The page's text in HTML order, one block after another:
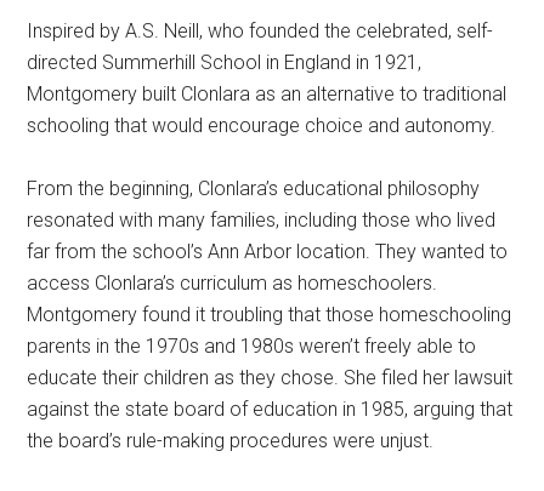
Inspired by A.S. Neill, who founded the celebrated, self-
directed Summerhill School in England in 1921,
Montgomery built Clonlara as an alternative to traditional
schooling that would encourage choice and autonomy.
From the beginning, Clonlara’s educational philosophy
resonated with many families, including those who lived
far from the school’s Ann Arbor location. They wanted to
access Clonlara’s curriculum as homeschoolers.
Montgomery found it troubling that those homeschooling
parents in the 1970s and 1980s weren’t freely able to
educate their children as they chose. She filed her lawsuit
against the state board of education in 1985, arguing that
the board’s rule-making procedures were unjust.